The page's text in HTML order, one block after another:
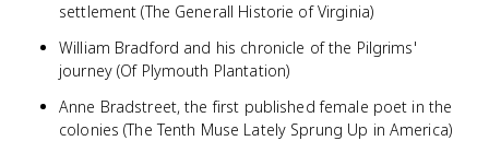
settlement (The Generall Historie of Virginia)
William Bradford and his chronicle of the Pilgrims'
journey (Of Plymouth Plantation)
Anne Bradstreet, the first published female poet in the
colonies (The Tenth Muse Lately Sprung Up in America)